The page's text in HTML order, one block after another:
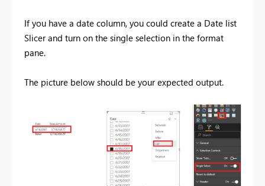
If you have a date column, you could create a Date list
Slicer and turn on the single selection in the format
pane.
The picture below should be your expected output.